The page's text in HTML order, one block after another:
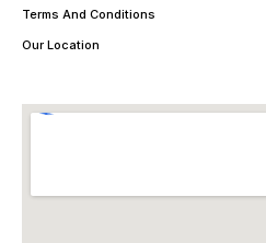
Terms And Conditions
Our Location